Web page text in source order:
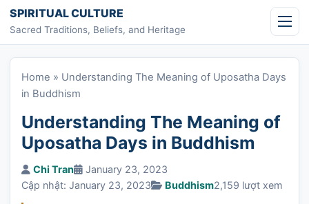
Skip to content
SPIRITUAL CULTURE
Sacred Traditions, Beliefs, and Heritage
Home » Understanding The Meaning of Uposatha Days
in Buddhism
Understanding The Meaning of
Uposatha Days in Buddhism
Chi Tran
January 23, 2023
Cập nhật: January 23, 2023
Buddhism2,159 lượt xem